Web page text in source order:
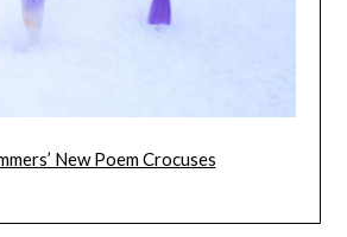
New Poem Crocuses